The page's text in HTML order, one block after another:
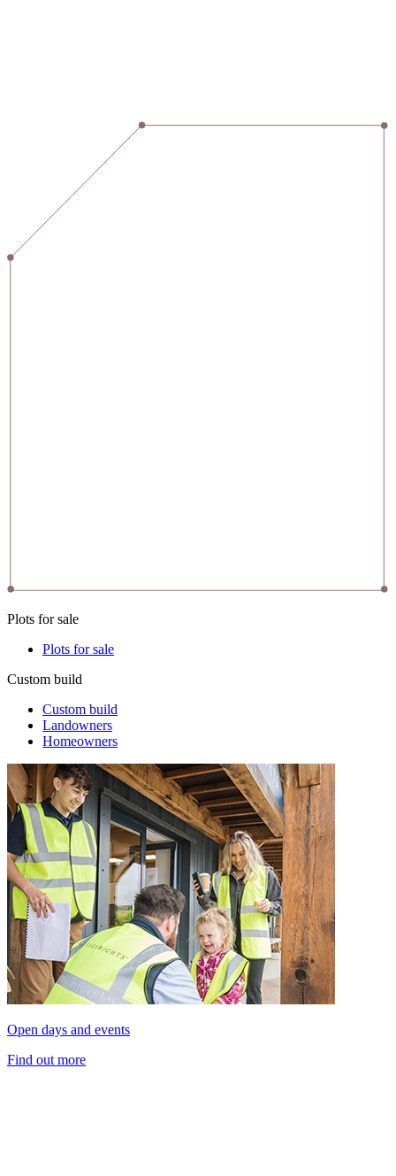
Plots for sale
Plots for sale
Custom build
Custom build
Landowners
Homeowners
Open days and events
Find out more